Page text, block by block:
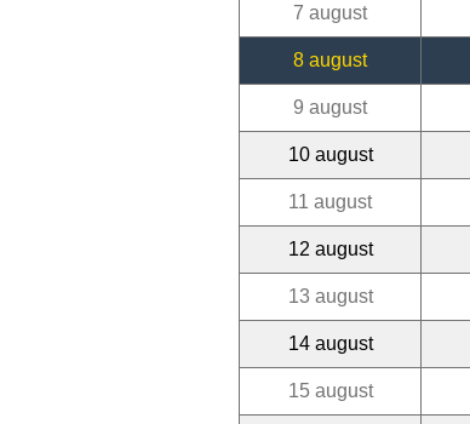
7 august
8 august
9 august
10 august
11 august
12 august
13 august
14 august
15 august